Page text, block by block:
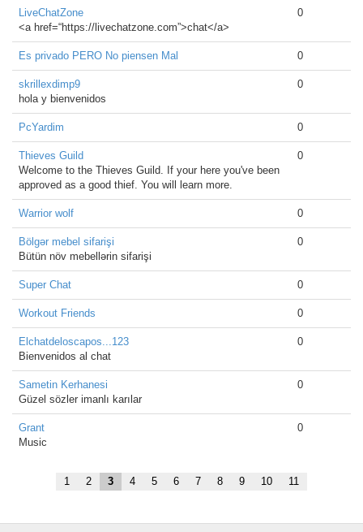
LiveChatZone
<a href=“https://livechatzone.com”>chat</a>
0
Es privado PERO No piensen Mal 0
skrillexdimp9
hola y bienvenidos
0
PcYardim 0
Thieves Guild
Welcome to the Thieves Guild. If your here you've been
approved as a good thief. You will learn more.
0
Warrior wolf 0
Bölgər mebel sifarişi
Bütün növ mebellərin sifarişi
0
Super Chat 0
Workout Friends 0
Elchatdeloscapos...123
Bienvenidos al chat
0
Sametin Kerhanesi
Güzel sözler imanlı karılar
0
Grant
Music
0
1 2 3 4 5 6 7 8 9 10 11